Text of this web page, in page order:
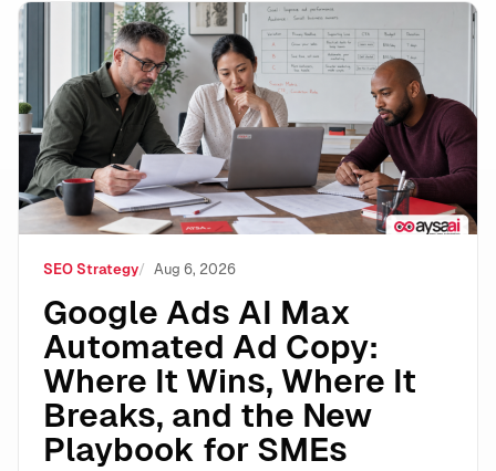
Google Ads AI Max Automated Ad Copy: Where It
SEO Strategy Aug 6, 2026
Google Ads AI Max
Automated Ad Copy:
Where It Wins, Where It
Breaks, and the New
Playbook for SMEs